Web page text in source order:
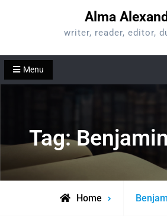
Alma
writer, reader, editor,
Menu
Tag:
Home
Posts